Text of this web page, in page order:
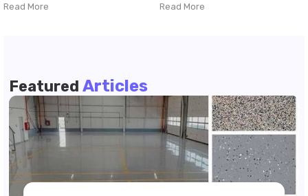
Read More Read More
Featured Articles